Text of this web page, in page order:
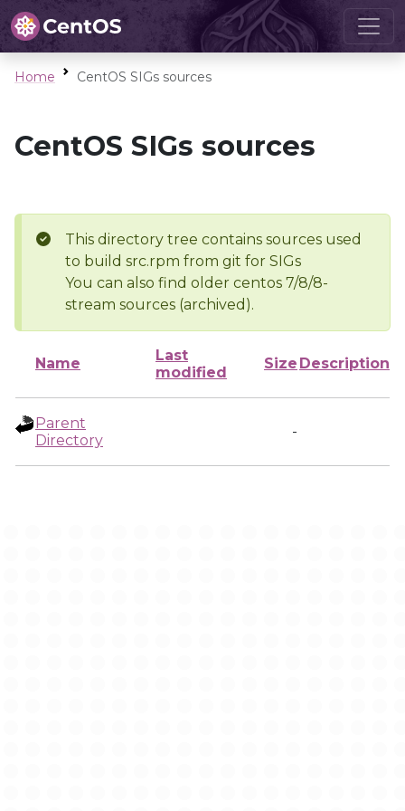
Home CentOS SIGs sources
CentOS SIGs sources
This directory tree contains sources used
to build src.rpm from git for SIGs
You can also find older centos 7/8/8-
stream sources (archived).
Name
Last
modified
Size Description
Parent
Directory
-